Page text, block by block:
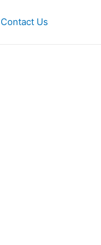
Contact Us